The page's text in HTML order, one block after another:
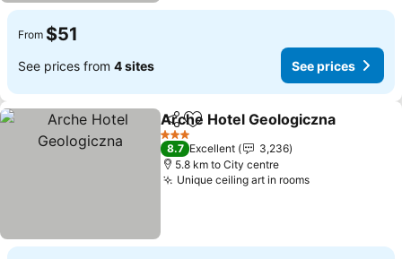
From $51
See prices from 4 sites See prices
ShareAdd to favorites
Arche Hotel Geologiczna
3 Stars
8.7 Excellent
3,236
5.8 km to City centre
Unique ceiling art in roomsSee prices